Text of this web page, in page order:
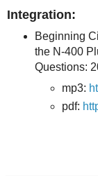
Integration:
Beginning
the N-400
Questions:
mp3:
pdf: